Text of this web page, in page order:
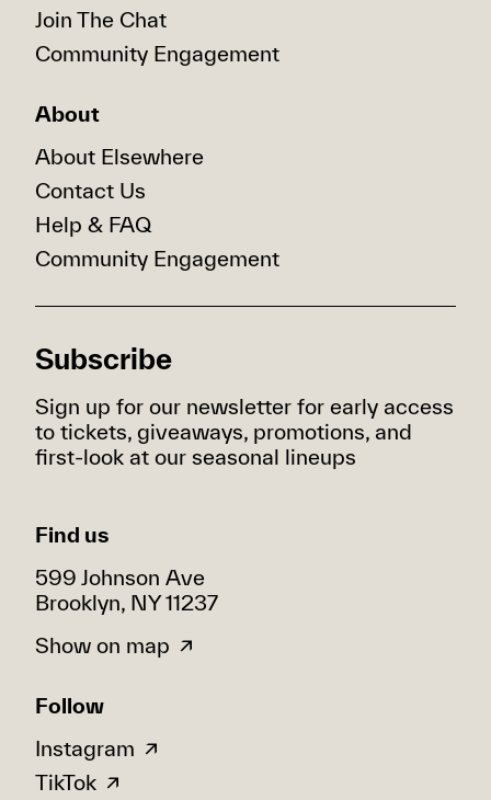
Join The Chat
Community Engagement
About
About Elsewhere
Contact Us
Help & FAQ
Community Engagement
Subscribe
Sign up for our newsletter for early access
to tickets, giveaways, promotions, and
first-look at our seasonal lineups
Find us
599 Johnson Ave
Brooklyn, NY 11237
Show on map
Follow
Instagram
TikTok